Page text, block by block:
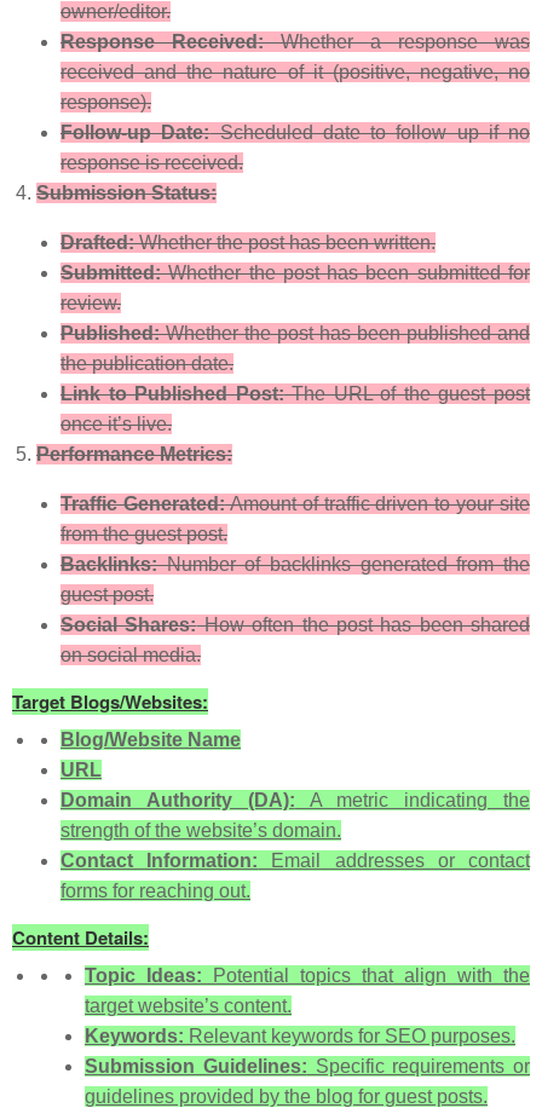
owner/editor.
Response Received:Whether a response was
received and the nature of it (positive, negative, no
response).
Follow-up Date:Scheduled date to follow up if no
response is received.
Submission Status:
Drafted:Whether the post has been written.
Submitted:Whether the post has been submitted for
review.
Published:Whether the post has been published and
the publication date.
Link to Published Post:The URL of the guest post
once it’s live.
Performance Metrics:
Traffic Generated:Amount of traffic driven to your site
from the guest post.
Backlinks:Number of backlinks generated from the
guest post.
Social Shares:How often the post has been shared
on social media.
Target Blogs/Websites:
Blog/Website Name
URL
Domain Authority (DA): A metric indicating the
strength of the website’s domain.
Contact Information: Email addresses or contact
forms for reaching out.
Content Details:
Topic Ideas: Potential topics that align with the
target website’s content.
Keywords: Relevant keywords for SEO purposes.
Submission Guidelines: Specific requirements or
guidelines provided by the blog for guest posts.